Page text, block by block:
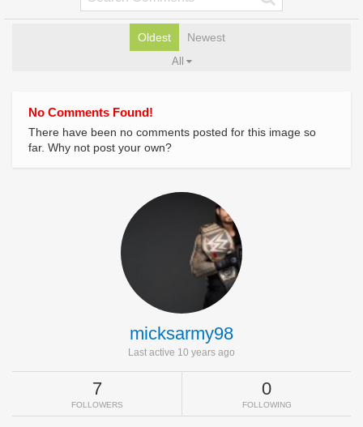
Oldest Newest
All
No Comments Found!
There have been no comments posted for this image so
far. Why not post your own?
micksarmy98
Last active 10 years ago
7
FOLLOWERS
0
FOLLOWING